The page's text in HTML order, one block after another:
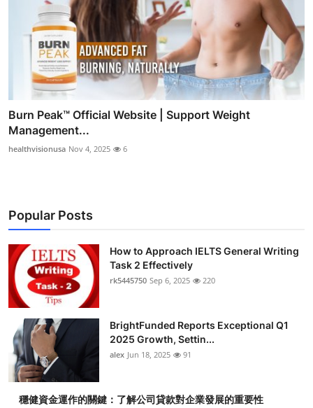
Burn Peak™ Official Website | Support Weight
Management...
healthvisionusa Nov 4, 2025 6
Popular Posts
How to Approach IELTS General Writing
Task 2 Effectively
rk5445750 Sep 6, 2025 220
BrightFunded Reports Exceptional Q1
2025 Growth, Settin...
alex Jun 18, 2025 91
穩健資金運作的關鍵：了解公司貸款對企業發展的重要性